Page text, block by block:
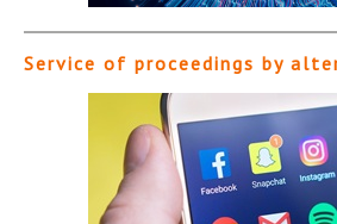
Service of proceedings by